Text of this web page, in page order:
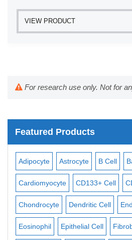
VIEW PRODUCT
For research use only. Not for
Featured Products
Adipocyte Astrocyte B Cell
Cardiomyocyte CD133+ Cell
Chondrocyte Dendritic Cell
Eosinophil Epithelial Cell